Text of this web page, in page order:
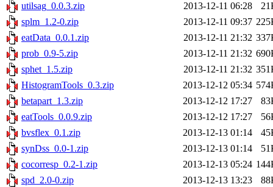
utilsag_0.0.3.zip 2013-12-11 06:28
splm_1.2-0.zip
2013-12-11 09:37
eatData_0.0.1.zip
2013-12-11 21:32
prob_0.9-5.zip
2013-12-11 21:32
sphet_1.5.zip
2013-12-11 21:32
HistogramTools_0.3.zip
2013-12-12 05:34
betapart_1.3.zip
2013-12-12 17:27
eatTools_0.0.9.zip
2013-12-12 17:27
bvsflex_0.1.zip
2013-12-13 01:14
synDss_0.0-1.zip
2013-12-13 01:14
cocorresp_0.2-1.zip
2013-12-13 05:24
spd_2.0-0.zip
2013-12-13 13:23